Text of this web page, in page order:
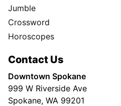
Jumble
Crossword
Horoscopes
Contact Us
Downtown Spokane
999 W Riverside Ave
Spokane, WA 99201